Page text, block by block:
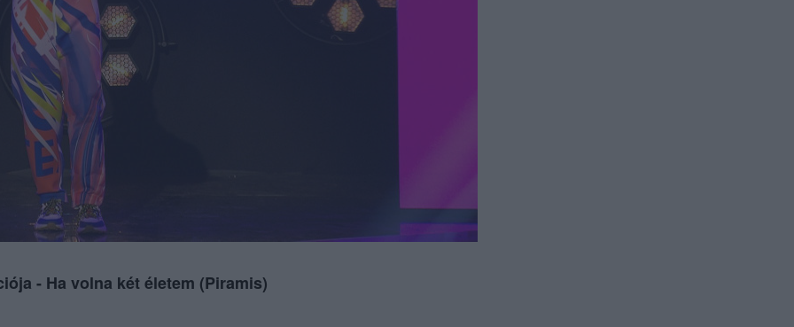
- Ha volna két életem (Piramis)